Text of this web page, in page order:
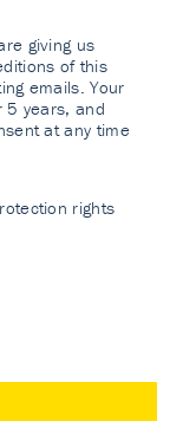
giving us
of this
emails. Your
5 years, and
at any time
rights